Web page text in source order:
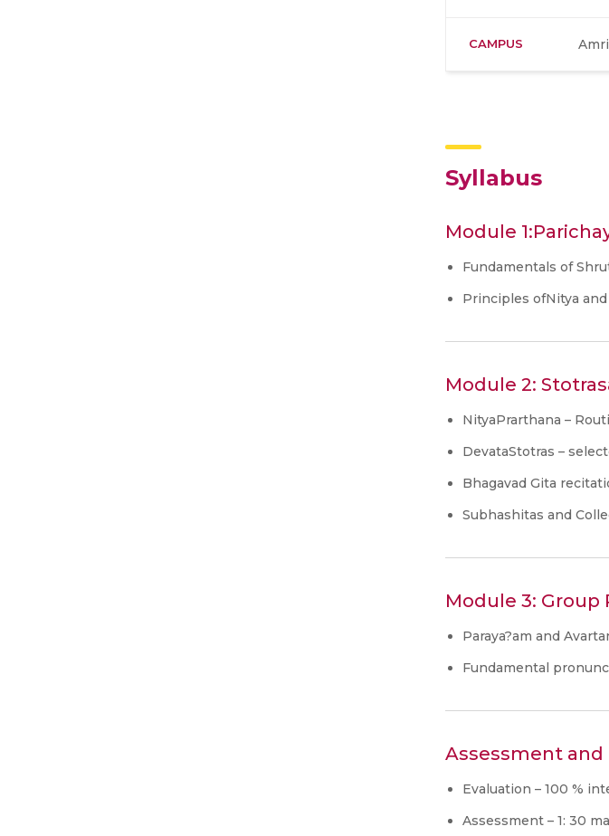
CAMPUS
Syllabus
Module
Fundamentals of
Principles ofNitya
Module 2:
NityaPrarthana –
DevataStotras –
Bhagavad Gita
Subhashitas and
Module 3: Group
Paraya?am and
Fundamental
Assessment and
Evaluation – 100 %
Assessment – 1: 30